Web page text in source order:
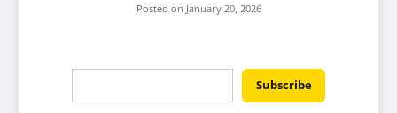
Posted on January 20, 2026